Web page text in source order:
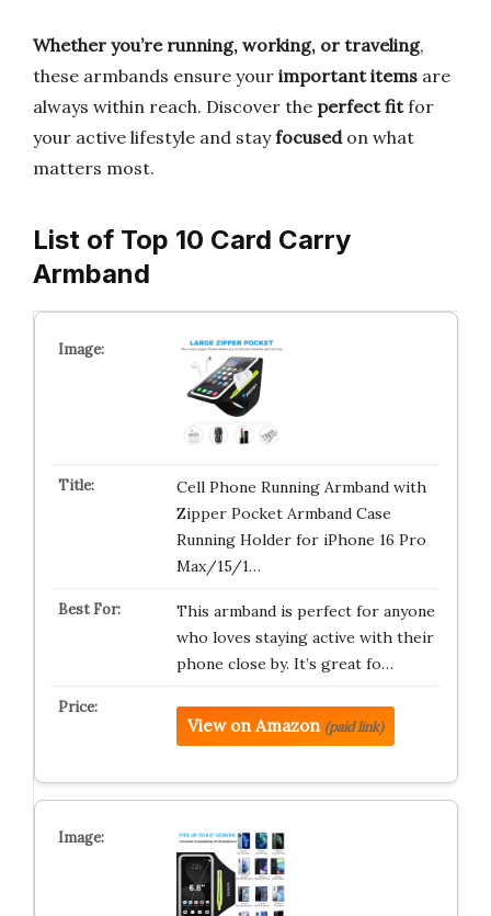
Whether you’re running, working, or traveling,
these armbands ensure your important items are
always within reach. Discover the perfect fitfor
your active lifestyle and stayfocusedon what
matters most.
List of Top 10 Card Carry
Armband
Cell Phone Running Armband with
Zipper Pocket Armband Case
Running Holder for iPhone 16 Pro
Max/15/1…
This armband is perfect for anyone
who loves staying active with their
phone close by. It’s great fo…
View on Amazon (paid link)